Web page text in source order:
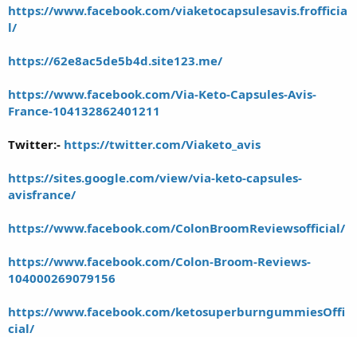
https://www.facebook.com/viaketocapsulesavis.frofficia
l/
https://62e8ac5de5b4d.site123.me/
https://www.facebook.com/Via-Keto-Capsules-Avis-
France-104132862401211
Twitter:- https://twitter.com/Viaketo_avis
https://sites.google.com/view/via-keto-capsules-
avisfrance/
https://www.facebook.com/ColonBroomReviewsofficial/
https://www.facebook.com/Colon-Broom-Reviews-
104000269079156
https://www.facebook.com/ketosuperburngummiesOffi
cial/